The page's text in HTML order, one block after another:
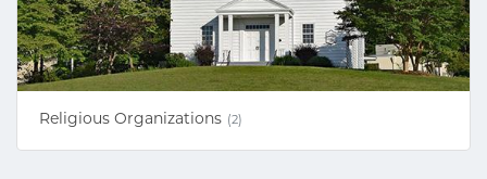
Religious Organizations (2)